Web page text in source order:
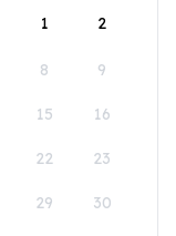
1
2
8 9
15 16
22 23
29 30